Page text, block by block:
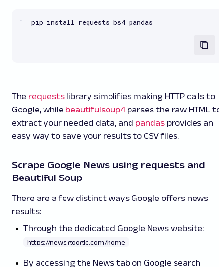
pip install requests bs4 pandas
The requests library simplifies making HTTP calls to
Google, while beautifulsoup4parses the raw HTML
extract your needed data, and pandas provides an
easy way to save your results to CSV files.
Scrape Google News using requests and
Beautiful Soup
There are a few distinct ways Google offers news
results:
Through the dedicated Google News website:
https://news.google.com/home
By accessing the News tab on Google search